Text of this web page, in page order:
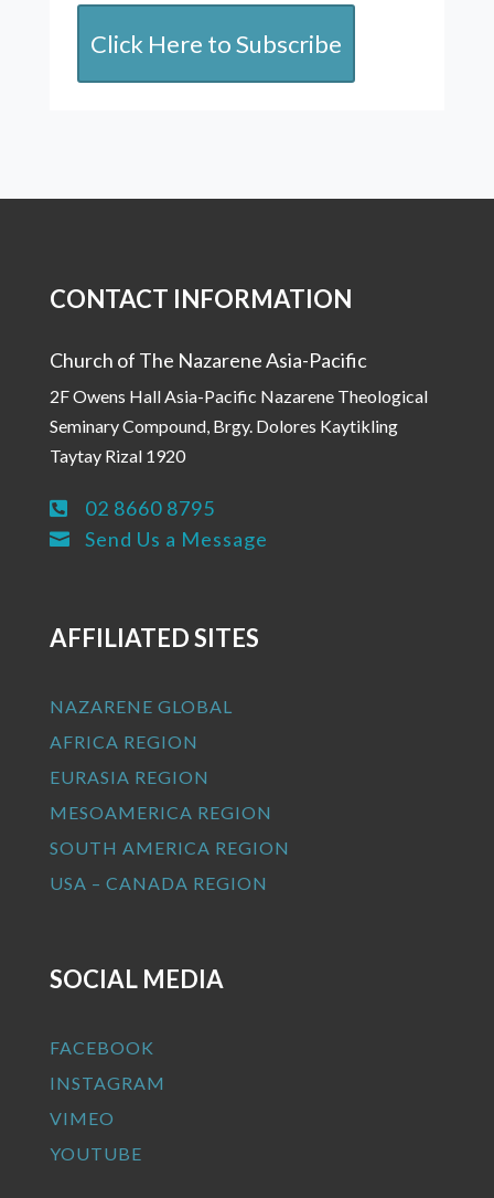
Click Here to Subscribe
CONTACT INFORMATION
Church of The Nazarene Asia-Pacific
2F Owens Hall Asia-Pacific Nazarene Theological
Seminary Compound, Brgy. Dolores Kaytikling
Taytay Rizal 1920
 02 8660 8795
 Send Us a Message
AFFILIATED SITES
NAZARENE GLOBAL
AFRICA REGION
EURASIA REGION
MESOAMERICA REGION
SOUTH AMERICA REGION
USA – CANADA REGION
SOCIAL MEDIA
FACEBOOK
INSTAGRAM
VIMEO
YOUTUBE